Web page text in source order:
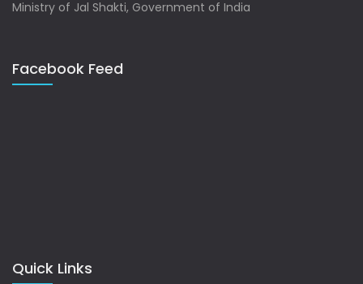
Ministry of Jal Shakti, Government of India
Facebook Feed
Quick Links